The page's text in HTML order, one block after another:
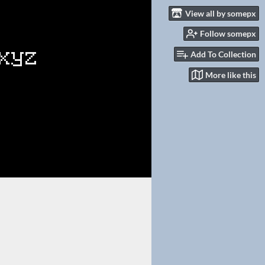
View all by somepx
Follow somepx
Add To Collection
More like this